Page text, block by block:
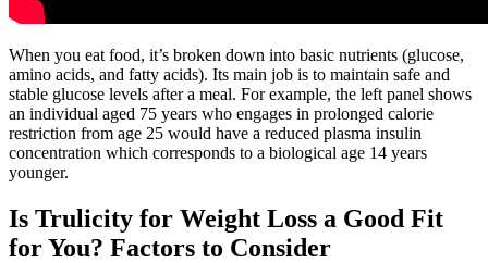
When you eat food, it’s broken down into basic nutrients (glucose,
amino acids, and fatty acids). Its main job is to maintain safe and
stable glucose levels after a meal. For example, the left panel shows
an individual aged 75 years who engages in prolonged calorie
restriction from age 25 would have a reduced plasma insulin
concentration which corresponds to a biological age 14 years
younger.
Is Trulicity for Weight Loss a Good Fit
for You? Factors to Consider